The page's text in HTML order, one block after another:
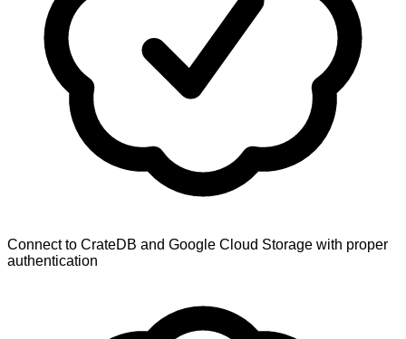
Connect to CrateDB and Google Cloud Storage with proper
authentication